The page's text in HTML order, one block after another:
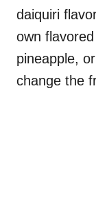
daiquiri
own
pineapple,
change the